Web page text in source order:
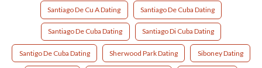
Santiago De Cu A Dating Santiago De Cuba Dating
Santiago De Cuba Dating Santiago Di Cuba Dating
Santigo De Cuba Dating Sherwood Park Dating Siboney Dating